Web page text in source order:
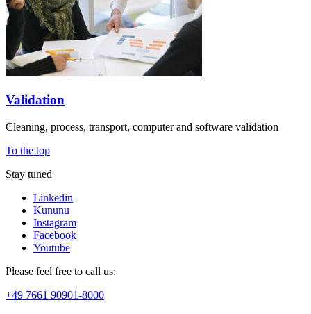
Validation
Cleaning, process, transport, computer and software validation
To the top
Stay tuned
Linkedin
Kununu
Instagram
Facebook
Youtube
Please feel free to call us:
+49 7661 90901-8000